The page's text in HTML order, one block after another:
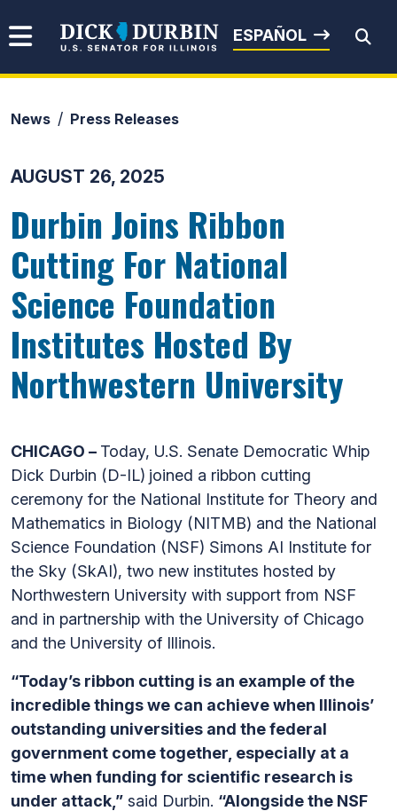
Senator Dick Durbin
ESPAÑOL
News Press Releases
AUGUST 26, 2025
Durbin Joins Ribbon
Cutting For National
Science Foundation
Institutes Hosted By
Northwestern University
CHICAGO – Today, U.S. Senate Democratic Whip
Dick Durbin (D-IL) joined a ribbon cutting
ceremony for the National Institute for Theory and
Mathematics in Biology (NITMB) and the National
Science Foundation (NSF) Simons AI Institute for
the Sky (SkAI), two new institutes hosted by
Northwestern University with support from NSF
and in partnership with the University of Chicago
and the University of Illinois.
“Today’s ribbon cutting is an example of the
incredible things we can achieve when Illinois’
outstanding universities and the federal
government come together, especially at a
time when funding for scientific research is
under attack,” said Durbin. “Alongside the NSF